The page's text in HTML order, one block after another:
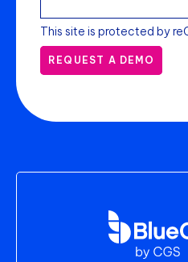
This site is protected by
REQUEST A DEMO